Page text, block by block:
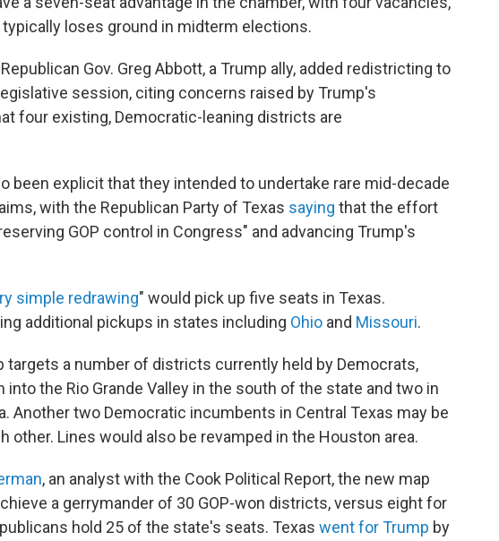
loses ground in midterm elections.
Gov. Greg Abbott, a Trump ally, added redistricting to
session, citing concerns raised by Trump's
four existing, Democratic-leaning districts are
been explicit that they intended to undertake rare mid-decade
with the Republican Party of Texas saying that the effort
GOP control in Congress" and advancing Trump's
simple redrawing" would pick up five seats in Texas.
additional pickups in states including Ohio and Missouri.
targets a number of districts currently held by Democrats,
the Rio Grande Valley in the south of the state and two in
Another two Democratic incumbents in Central Texas may be
other. Lines would also be revamped in the Houston area.
, an analyst with the Cook Political Report, the new map
a gerrymander of 30 GOP-won districts, versus eight for
hold 25 of the state's seats. Texas went for Trump by